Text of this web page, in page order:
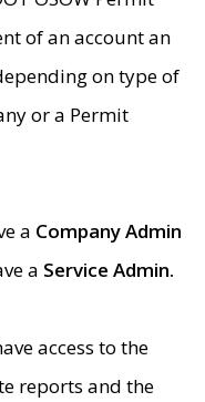
of an account an
on type of
or a Permit
a Company Admin
a Service Admin.
access to the
reports and the